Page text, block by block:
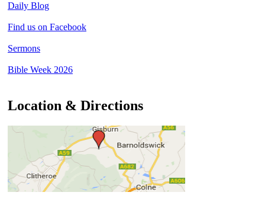
Daily Blog
Find us on Facebook
Sermons
Bible Week 2026
Location & Directions